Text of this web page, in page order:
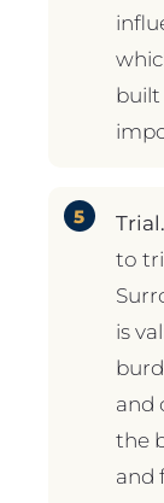
built
Trial.
to
is
and
the
and